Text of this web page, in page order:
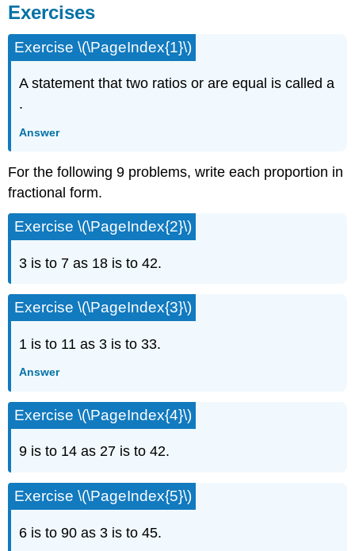
Exercises
Exercise \(\PageIndex{1}\)
A statement that two ratios or are equal is called a
.
Answer
For the following 9 problems, write each proportion in
fractional form.
Exercise \(\PageIndex{2}\)
3 is to 7 as 18 is to 42.
Exercise \(\PageIndex{3}\)
1 is to 11 as 3 is to 33.
Answer
Exercise \(\PageIndex{4}\)
9 is to 14 as 27 is to 42.
Exercise \(\PageIndex{5}\)
6 is to 90 as 3 is to 45.